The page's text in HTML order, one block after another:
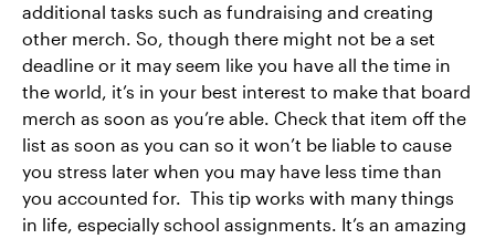
additional tasks such as fundraising and creating
other merch. So, though there might not be a set
deadline or it may seem like you have all the time in
the world, it’s in your best interest to make that board
merch as soon as you’re able. Check that item off the
list as soon as you can so it won’t be liable to cause
you stress later when you may have less time than
you accounted for. This tip works with many things
in life, especially school assignments. It’s an amazing